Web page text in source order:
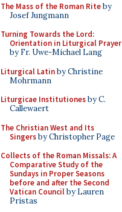
The Mass of the Roman Riteby
Josef Jungmann
Turning Towards the Lord:
Orientation in Liturgical Prayer
by Fr. Uwe-Michael Lang
Liturgical Latinby Christine
Mohrmann
Liturgicae Institutionesby C.
Callewaert
The Christian West and Its
Singersby Christopher Page
Collects of the Roman Missals: A
Comparative Study of the
Sundays in Proper Seasons
before and after the Second
Vatican Councilby Lauren
Pristas